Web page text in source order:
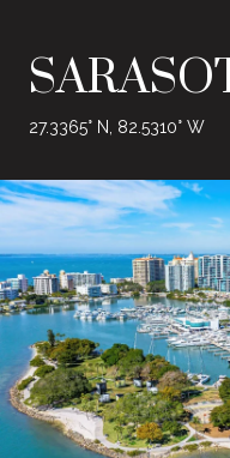
27.3365° N, 82.5310° W